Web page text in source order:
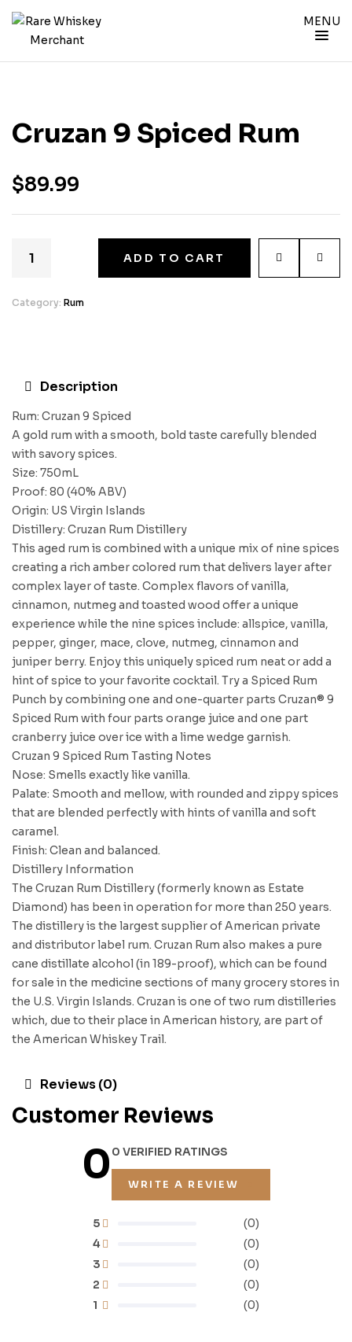
MENU
Cruzan 9 Spiced Rum
$89.99
ADD TO CART
Category: Rum
Description
Rum: Cruzan 9 Spiced
A gold rum with a smooth, bold taste carefully blended
with savory spices.
Size: 750mL
Proof: 80 (40% ABV)
Origin: US Virgin Islands
Distillery: Cruzan Rum Distillery
This aged rum is combined with a unique mix of nine spices
creating a rich amber colored rum that delivers layer after
complex layer of taste. Complex flavors of vanilla,
cinnamon, nutmeg and toasted wood offer a unique
experience while the nine spices include: allspice, vanilla,
pepper, ginger, mace, clove, nutmeg, cinnamon and
juniper berry. Enjoy this uniquely spiced rum neat or add a
hint of spice to your favorite cocktail. Try a Spiced Rum
Punch by combining one and one-quarter parts Cruzan® 9
Spiced Rum with four parts orange juice and one part
cranberry juice over ice with a lime wedge garnish.
Cruzan 9 Spiced Rum Tasting Notes
Nose: Smells exactly like vanilla.
Palate: Smooth and mellow, with rounded and zippy spices
that are blended perfectly with hints of vanilla and soft
caramel.
Finish: Clean and balanced.
Distillery Information
The Cruzan Rum Distillery (formerly known as Estate
Diamond) has been in operation for more than 250 years.
The distillery is the largest supplier of American private
and distributor label rum. Cruzan Rum also makes a pure
cane distillate alcohol (in 189-proof), which can be found
for sale in the medicine sections of many grocery stores in
the U.S. Virgin Islands. Cruzan is one of two rum distilleries
which, due to their place in American history, are part of
the American Whiskey Trail.
Reviews (0)
Customer Reviews
00 VERIFIED RATINGS
WRITE A REVIEW
1 (0)
2 (0)
3 (0)
4 (0)
5 (0)